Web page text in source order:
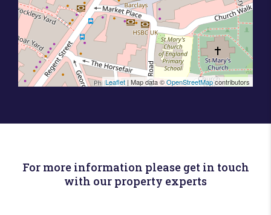
Leaflet | Map data ©OpenStreetMapcontributors
For more information please get in touch
with our property experts